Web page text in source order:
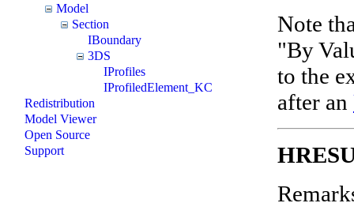
Model
Section
IBoundary
3DS
IProfiles
IProfiledElement_KC
Redistribution
Model Viewer
Open Source
Support
Note
"By
to the
after an